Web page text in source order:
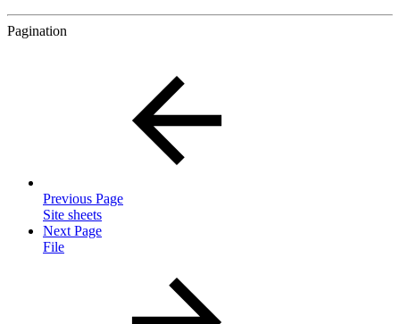
Pagination
Previous Page
Site sheets
Next Page
File